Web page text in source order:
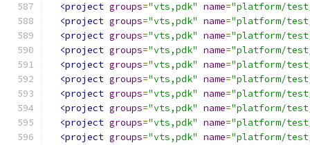
<project groups="vts,pdk" name="platform/
<project groups="vts,pdk" name="platform/
<project groups="vts,pdk" name="platform/
<project groups="vts,pdk" name="platform/
<project groups="vts,pdk" name="platform/
<project groups="vts,pdk" name="platform/
<project groups="vts,pdk" name="platform/
<project groups="vts,pdk" name="platform/
<project groups="vts,pdk" name="platform/
<project groups="vts,pdk" name="platform/